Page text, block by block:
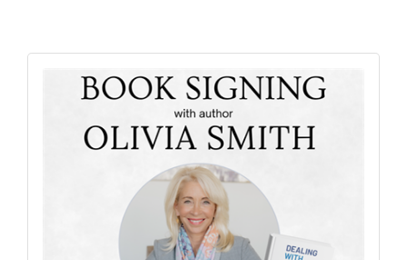
Teen Leadership
Institute
Membership Celebration
Public Policy
Business Excellence
Awards
The Intern Experience